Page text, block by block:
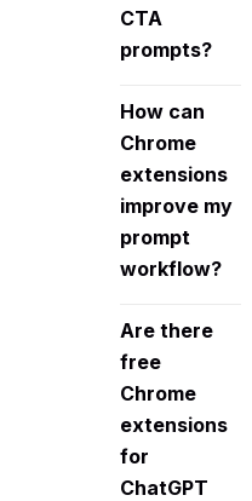
CTA
prompts?
How can
Chrome
extensions
improve my
prompt
workflow?
Are there
free
Chrome
extensions
for
ChatGPT